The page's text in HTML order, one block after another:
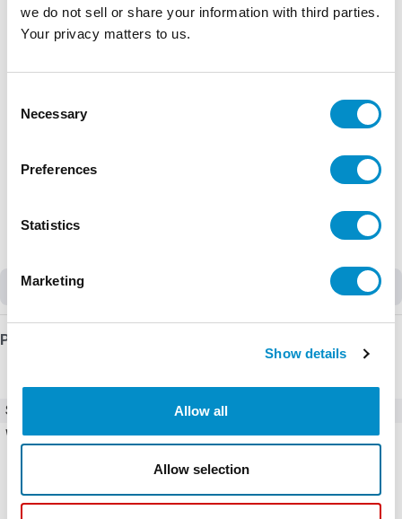
we do not sell or share your information with third parties.
Your privacy matters to us.
Selection
Necessary
Preferences
Statistics
Marketing
Show details
Allow all
Allow selection
Product Details
SKU
CFW700B24P0T4DB20C3Y1
Weight
22.22 LBS